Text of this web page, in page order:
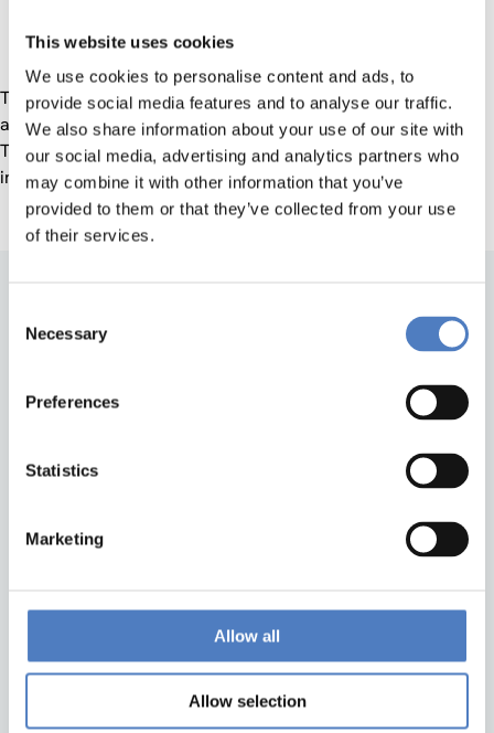
This website uses cookies
We use cookies to personalise content and ads, to
provide social media features and to analyse our traffic.
We also share information about your use of our site with
our social media, advertising and analytics partners who
may combine it with other information that you’ve
provided to them or that they’ve collected from your use
of their services.
Selection
Necessary
Preferences
Statistics
Marketing
Allow all
Allow selection
The main theme is ‘using Perl’ – where and in which
applications is Perl used?
There will be a track of short talks where everybody is
invited to present what s/he is using Perl for.
ZSI